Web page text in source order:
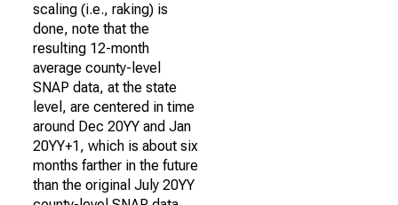
scaling (i.e., raking) is
done, note that the
resulting 12-month
average county-level
SNAP data, at the state
level, are centered in time
around Dec 20YY and Jan
20YY+1, which is about six
months farther in the future
than the original July 20YY